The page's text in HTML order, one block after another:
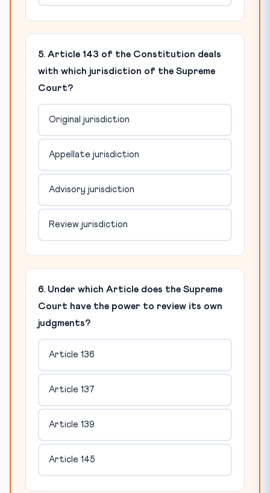
5. Article 143 of the Constitution deals
with which jurisdiction of the Supreme
Court?
Original jurisdiction
Appellate jurisdiction
Advisory jurisdiction
Review jurisdiction
6. Under which Article does the Supreme
Court have the power to review its own
judgments?
Article 136
Article 137
Article 139
Article 145